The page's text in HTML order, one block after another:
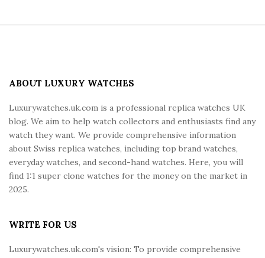
ABOUT LUXURY WATCHES
Luxurywatches.uk.com is a professional replica watches UK
blog. We aim to help watch collectors and enthusiasts find any
watch they want. We provide comprehensive information
about Swiss replica watches, including top brand watches,
everyday watches, and second-hand watches. Here, you will
find 1:1 super clone watches for the money on the market in
2025.
WRITE FOR US
Luxurywatches.uk.com's vision: To provide comprehensive